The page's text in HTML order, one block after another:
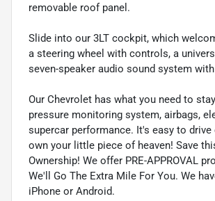
removable roof panel.
Slide into our 3LT cockpit, which
a steering wheel with controls, a
seven-speaker audio sound system
Our Chevrolet has what you need to
pressure monitoring system, airbags,
supercar performance. It's easy to
own your little piece of heaven! Save
Ownership! We offer PRE-APPROVAL
We'll Go The Extra Mile For You. We
iPhone or Android.